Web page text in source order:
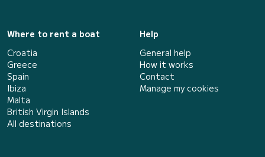
Where to rent a boat
Croatia
Greece
Spain
Ibiza
Malta
British Virgin Islands
All destinations
Help
General help
How it works
Contact
Manage my cookies